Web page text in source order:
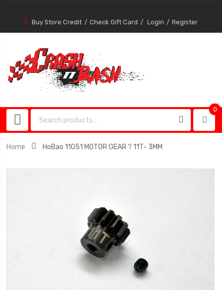
Buy Store Credit Check Gift Card Login Register
0
Home HoBao 11051 MOTOR GEAR ? 11T- 3MM